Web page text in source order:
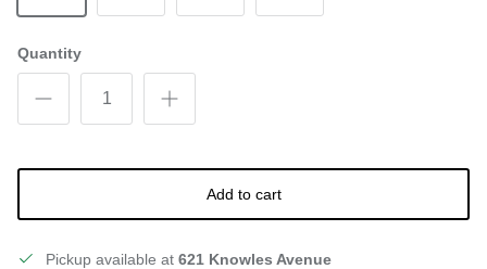
Quantity
Add to cart
Pickup available at 621 Knowles Avenue